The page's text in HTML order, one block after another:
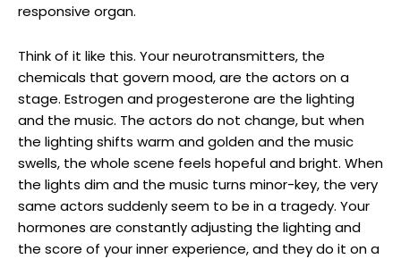
responsive organ.
Think of it like this. Your neurotransmitters, the
chemicals that govern mood, are the actors on a
stage. Estrogen and progesterone are the lighting
and the music. The actors do not change, but when
the lighting shifts warm and golden and the music
swells, the whole scene feels hopeful and bright. When
the lights dim and the music turns minor-key, the very
same actors suddenly seem to be in a tragedy. Your
hormones are constantly adjusting the lighting and
the score of your inner experience, and they do it on a